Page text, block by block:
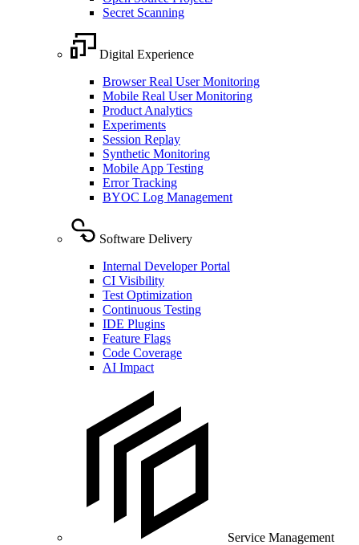
Secret Scanning
Digital Experience
Browser Real User Monitoring
Mobile Real User Monitoring
Product Analytics
Experiments
Session Replay
Synthetic Monitoring
Mobile App Testing
Error Tracking
BYOC Log Management
Software Delivery
Internal Developer Portal
CI Visibility
Test Optimization
Continuous Testing
IDE Plugins
Feature Flags
Code Coverage
AI Impact
Service Management